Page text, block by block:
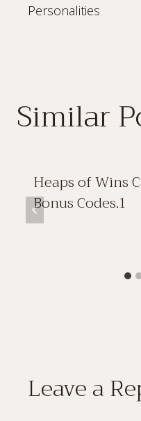
Personalities
Similar
Heaps of Wins
Bonus Codes.1
Leave a